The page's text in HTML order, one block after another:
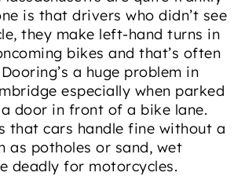
is that drivers who didn’t see
they make left-hand turns in
bikes and that’s often
a huge problem in
especially when parked
door in front of a bike lane.
that cars handle fine without a
as potholes or sand, wet
deadly for motorcycles.